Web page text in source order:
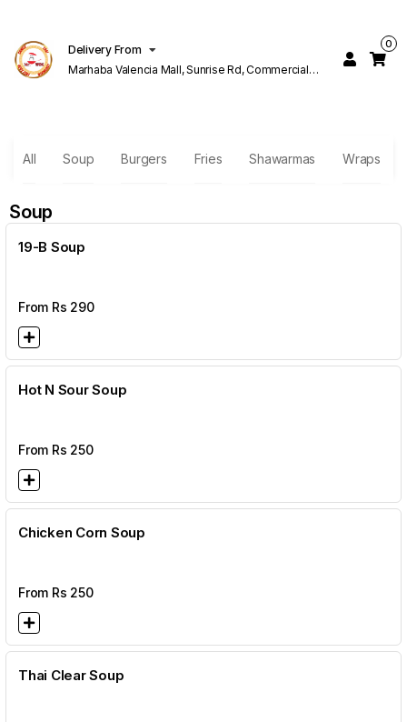
Delivery From
Marhaba Valencia Mall, Sunrise Rd, Commercial
0
All Soup Burgers Fries Shawarmas Wraps
Soup
19-B Soup
From Rs 290
Hot N Sour Soup
From Rs 250
Chicken Corn Soup
From Rs 250
Thai Clear Soup